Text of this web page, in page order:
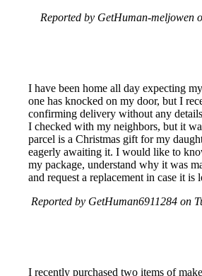
Reported by GetHuman-meljowen
I have been home all day expecting
one has knocked on my door, but I
confirming delivery without any
I checked with my neighbors, but it
parcel is a Christmas gift for my
eagerly awaiting it. I would like to
my package, understand why it was
and request a replacement in case it is
Reported by GetHuman6911284 on
I recently purchased two items of